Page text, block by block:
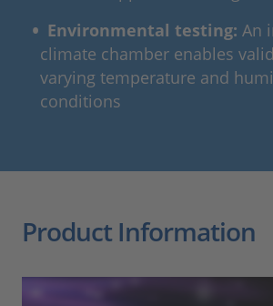
Environmental testing: An
climate chamber enables
varying temperature and
conditions
Product Information